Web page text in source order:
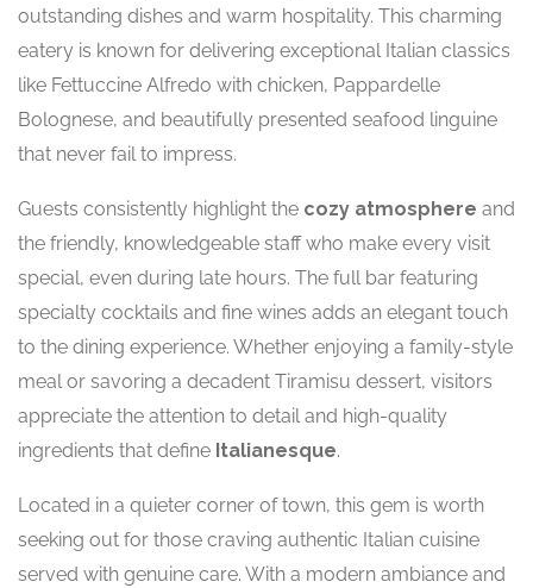
outstanding dishes and warm hospitality. This charming
eatery is known for delivering exceptional Italian classics
like Fettuccine Alfredo with chicken, Pappardelle
Bolognese, and beautifully presented seafood linguine
that never fail to impress.
Guests consistently highlight the cozy atmosphere and
the friendly, knowledgeable staff who make every visit
special, even during late hours. The full bar featuring
specialty cocktails and fine wines adds an elegant touch
to the dining experience. Whether enjoying a family-style
meal or savoring a decadent Tiramisu dessert, visitors
appreciate the attention to detail and high-quality
ingredients that define Italianesque.
Located in a quieter corner of town, this gem is worth
seeking out for those craving authentic Italian cuisine
served with genuine care. With a modern ambiance and